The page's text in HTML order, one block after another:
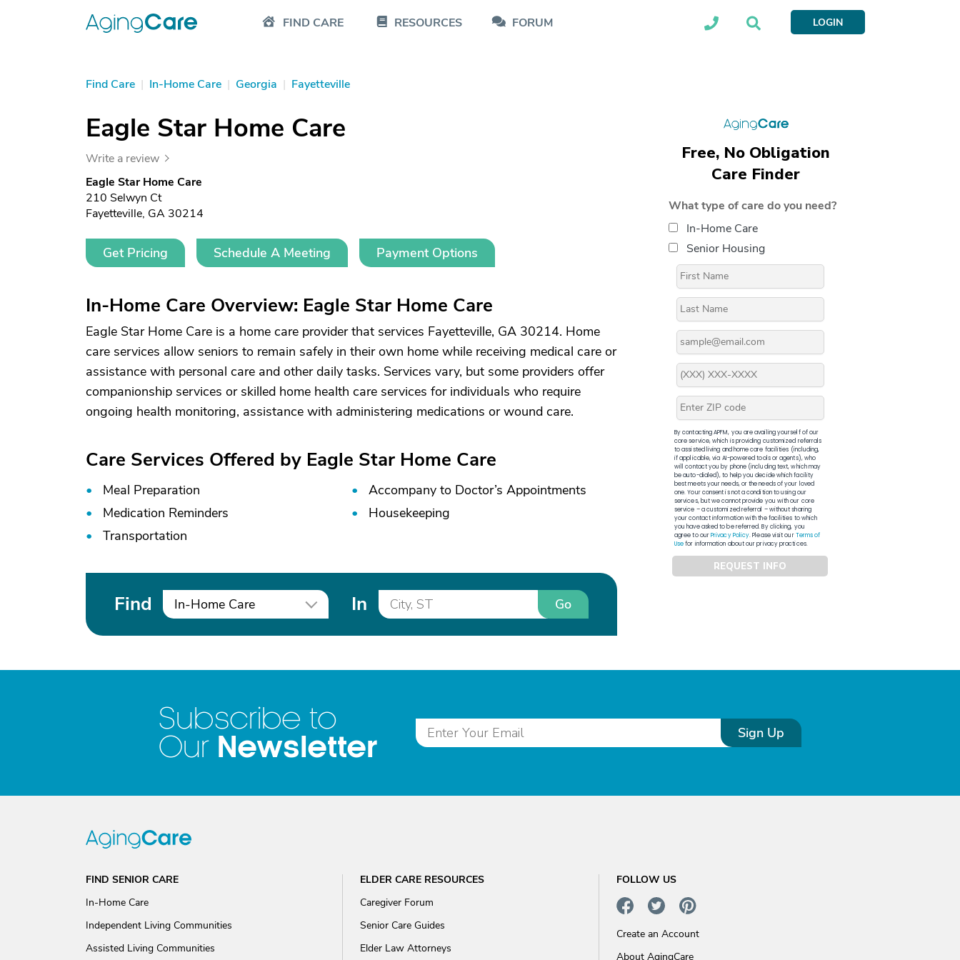
FIND CARE RESOURCES FORUM LOGIN
Find Care | In-Home Care | Georgia | Fayetteville
Eagle Star Home Care
Write a review
Eagle Star Home Care
210 Selwyn Ct
Fayetteville, GA 30214
Get Pricing Schedule A Meeting Payment Options
In-Home Care Overview: Eagle Star Home Care
Eagle Star Home Care is a home care provider that services Fayetteville, GA 30214. Home
care services allow seniors to remain safely in their own home while receiving medical care or
assistance with personal care and other daily tasks. Services vary, but some providers offer
companionship services or skilled home health care services for individuals who require
ongoing health monitoring, assistance with administering medications or wound care.
Care Services Offered by Eagle Star Home Care
Meal Preparation
Medication Reminders
Transportation
Accompany to Doctor’s Appointments
Housekeeping
Find In-Home Care In Go
Free, No Obligation
Care Finder
What type of care do you need?
In-Home Care
Senior Housing
By contacting APFM, you are availing yourself of our
core service, which is providing customized referrals
to assisted living and home care facilities (including,
if applicable, via AI-powered tools or agents), who
will contact you by phone (including text, which may
be auto-dialed), to help you decide which facility
best meets your needs, or the needs of your loved
one. Your consent is not a condition to using our
services, but we cannot provide you with our core
service – a customized referral – without sharing
your contact information with the facilities to which
you have asked to be referred. By clicking, you
agree to ourPrivacy Policy. Please visit ourTerms of
Usefor information about our privacy practices.
REQUEST INFO
Subscribe to
Our Newsletter Sign Up
FIND SENIOR CARE
In-Home Care
Independent Living Communities
Assisted Living Communities
ELDER CARE RESOURCES
Caregiver Forum
Senior Care Guides
Elder Law Attorneys
FOLLOW US
Create an Account
About AgingCare